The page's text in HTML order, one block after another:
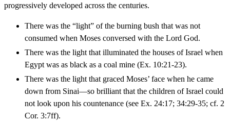
progressively developed across the centuries.
There was the “light” of the burning bush that was not
consumed when Moses conversed with the Lord God.
There was the light that illuminated the houses of Israel when
Egypt was as black as a coal mine (Ex. 10:21-23).
There was the light that graced Moses’ face when he came
down from Sinai—so brilliant that the children of Israel could
not look upon his countenance (see Ex. 24:17; 34:29-35; cf. 2
Cor. 3:7ff).